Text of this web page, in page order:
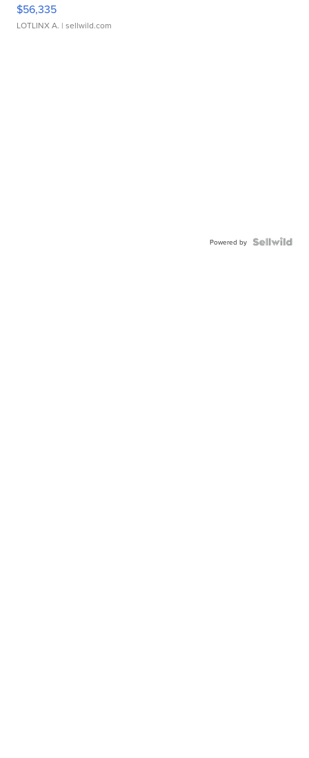
$56,335
LOTLINX A. | sellwild.com
Powered by